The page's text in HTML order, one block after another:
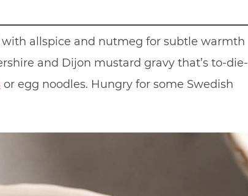
allspice and nutmeg for subtle warmth
and Dijon mustard gravy that’s to-die-
or egg noodles. Hungry for some Swedish